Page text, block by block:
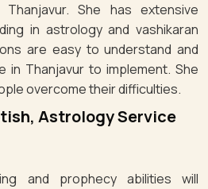
She has extensive
in astrology and vashikaran
are easy to understand and
in Thanjavur to implement. She
overcome their difficulties.
Astrology Service
and prophecy abilities will